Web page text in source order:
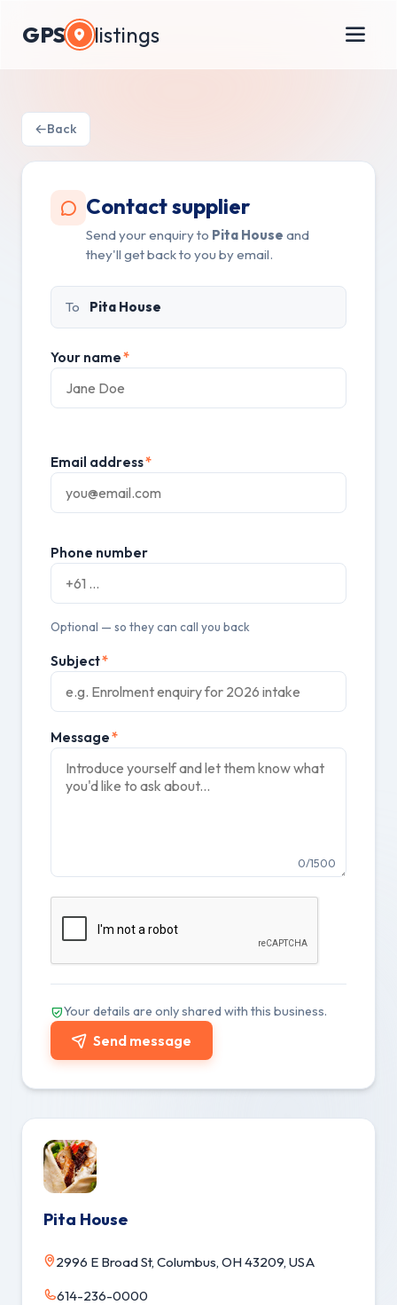
GPS listings
Back
Contact supplier
Send your enquiry to Pita House and
they'll get back to you by email.
To Pita House
Your name*
Email address*
Phone number
Optional — so they can call you back
Subject*
Message*
0/1500
Your details are only shared with this business.
Send message
Pita House
2996 E Broad St, Columbus, OH 43209, USA
614-236-0000